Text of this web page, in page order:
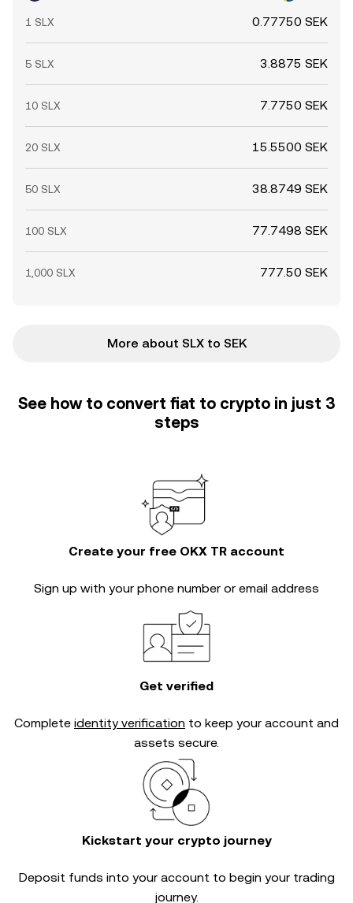
1 SLX 0.77750 SEK
5 SLX 3.8875 SEK
10 SLX 7.7750 SEK
20 SLX 15.5500 SEK
50 SLX 38.8749 SEK
100 SLX 77.7498 SEK
1,000 SLX 777.50 SEK
More about SLX to SEK
See how to convert fiat to crypto in just 3
steps
Create your free OKX TR account
Sign up with your phone number or email address
Get verified
Complete identity verification to keep your account and
assets secure.
Kickstart your crypto journey
Deposit funds into your account to begin your trading
journey.